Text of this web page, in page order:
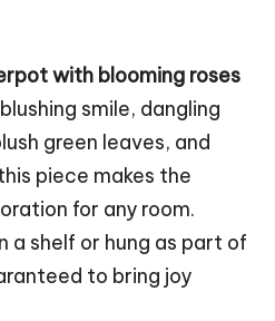
with blooming roses
smile, dangling
green leaves, and
piece makes the
for any room.
a shelf or hung as part of
to bring joy